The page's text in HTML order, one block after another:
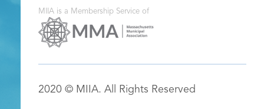
MIIA is a Membership Service of
2020 © MIIA. All Rights Reserved